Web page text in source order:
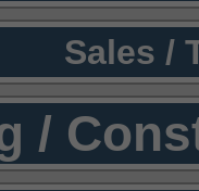
Sales /
/